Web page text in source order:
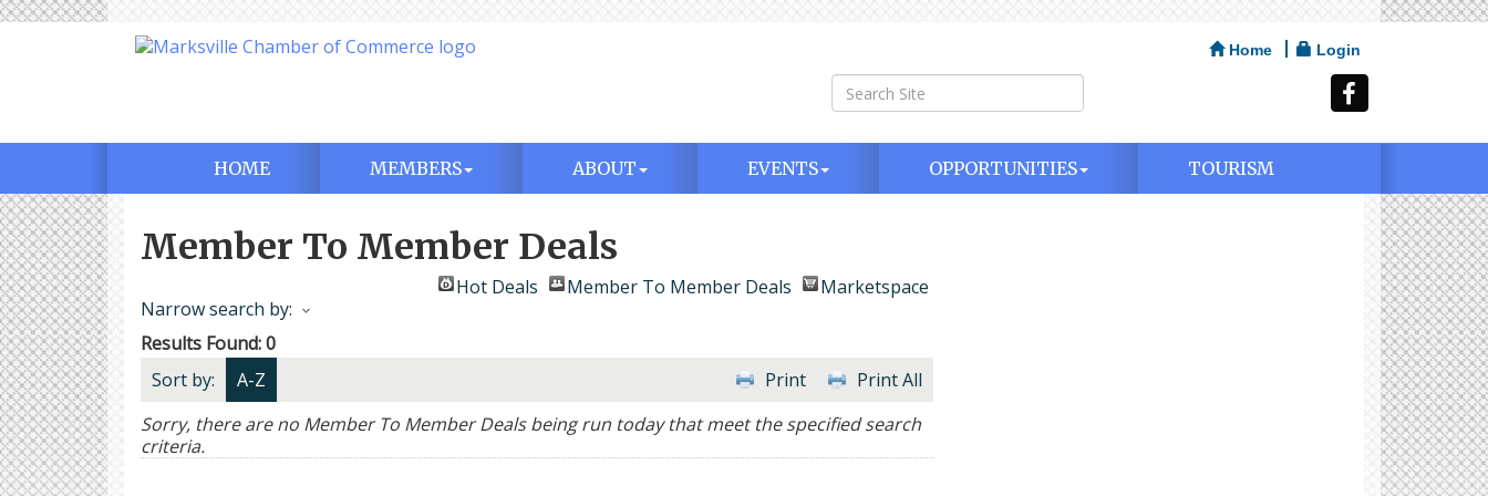
Home Login
HOME MEMBERS ABOUT EVENTS OPPORTUNITIES TOURISM
Member To Member Deals
Hot Deals Member To Member Deals
Marketspace
Narrow search by:
Results Found:0
Sort by:
A-Z Print All
Print
Sorry, there are no Member To Member Deals being run today that meet the specified search
criteria.